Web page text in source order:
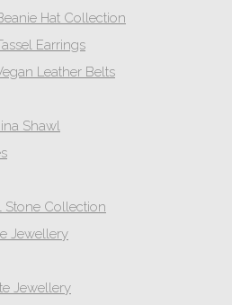
Hat Collection
Earrings
Leather Belts
Shawl
Stone Collection
Jewellery
Jewellery